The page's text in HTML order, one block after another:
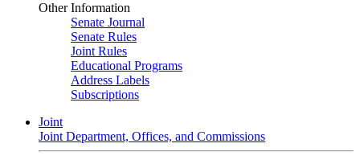
Other Information
Senate Journal
Senate Rules
Joint Rules
Educational Programs
Address Labels
Subscriptions
Joint
Joint Department, Offices, and Commissions